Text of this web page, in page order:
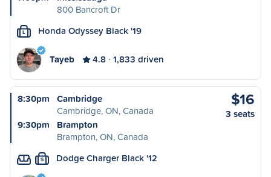
800 Bancroft Dr
L Honda Odyssey Black '19
Tayeb 4.8 1,833 driven
8:30pm
Cambridge
Cambridge, ON, Canada
9:30pm
Brampton
Brampton, ON, Canada
$16
3 seats
S Dodge Charger Black '12